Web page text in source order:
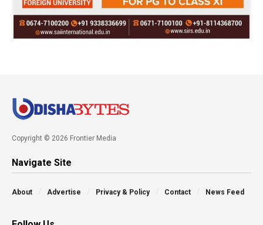
Copyright © 2026 Frontier Media
Navigate Site
About Advertise Privacy & Policy Contact News Feed